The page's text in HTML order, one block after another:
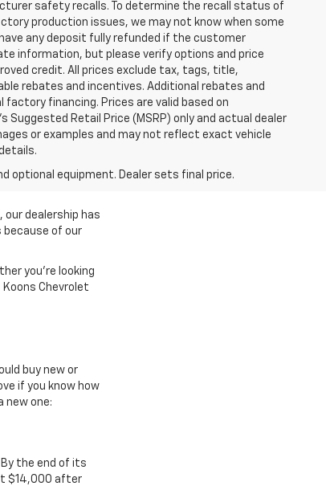
safety recalls. To determine the recall status of
production issues, we may not know when some
any deposit fully refunded if the customer
information, but please verify options and price
credit. All prices exclude tax, tags, title,
rebates and incentives. Additional rebates and
financing. Prices are valid based on
Retail Price (MSRP) only and actual dealer
or examples and may not reflect exact vehicle
optional equipment. Dealer sets final price.
our dealership has
because of our
you're looking
Chevrolet
buy new or
if you know how
new one:
By the end of its
$14,000 after